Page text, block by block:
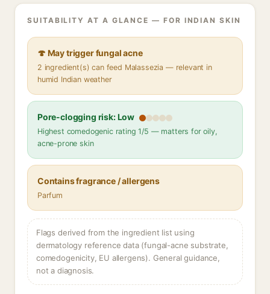
SUITABILITY AT A GLANCE — FOR INDIAN SKIN
🍄 May trigger fungal acne
2 ingredient(s) can feed Malassezia — relevant in
humid Indian weather
Pore-clogging risk: Low
Highest comedogenic rating 1/5 — matters for oily,
acne-prone skin
Contains fragrance / allergens
Parfum
Flags derived from the ingredient list using
dermatology reference data (fungal-acne substrate,
comedogenicity, EU allergens). General guidance,
not a diagnosis.